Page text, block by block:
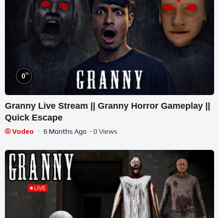
0%
Granny Live Stream || Granny Horror Gameplay ||
Quick Escape
Vodeo 6 Months Ago - 0 Views